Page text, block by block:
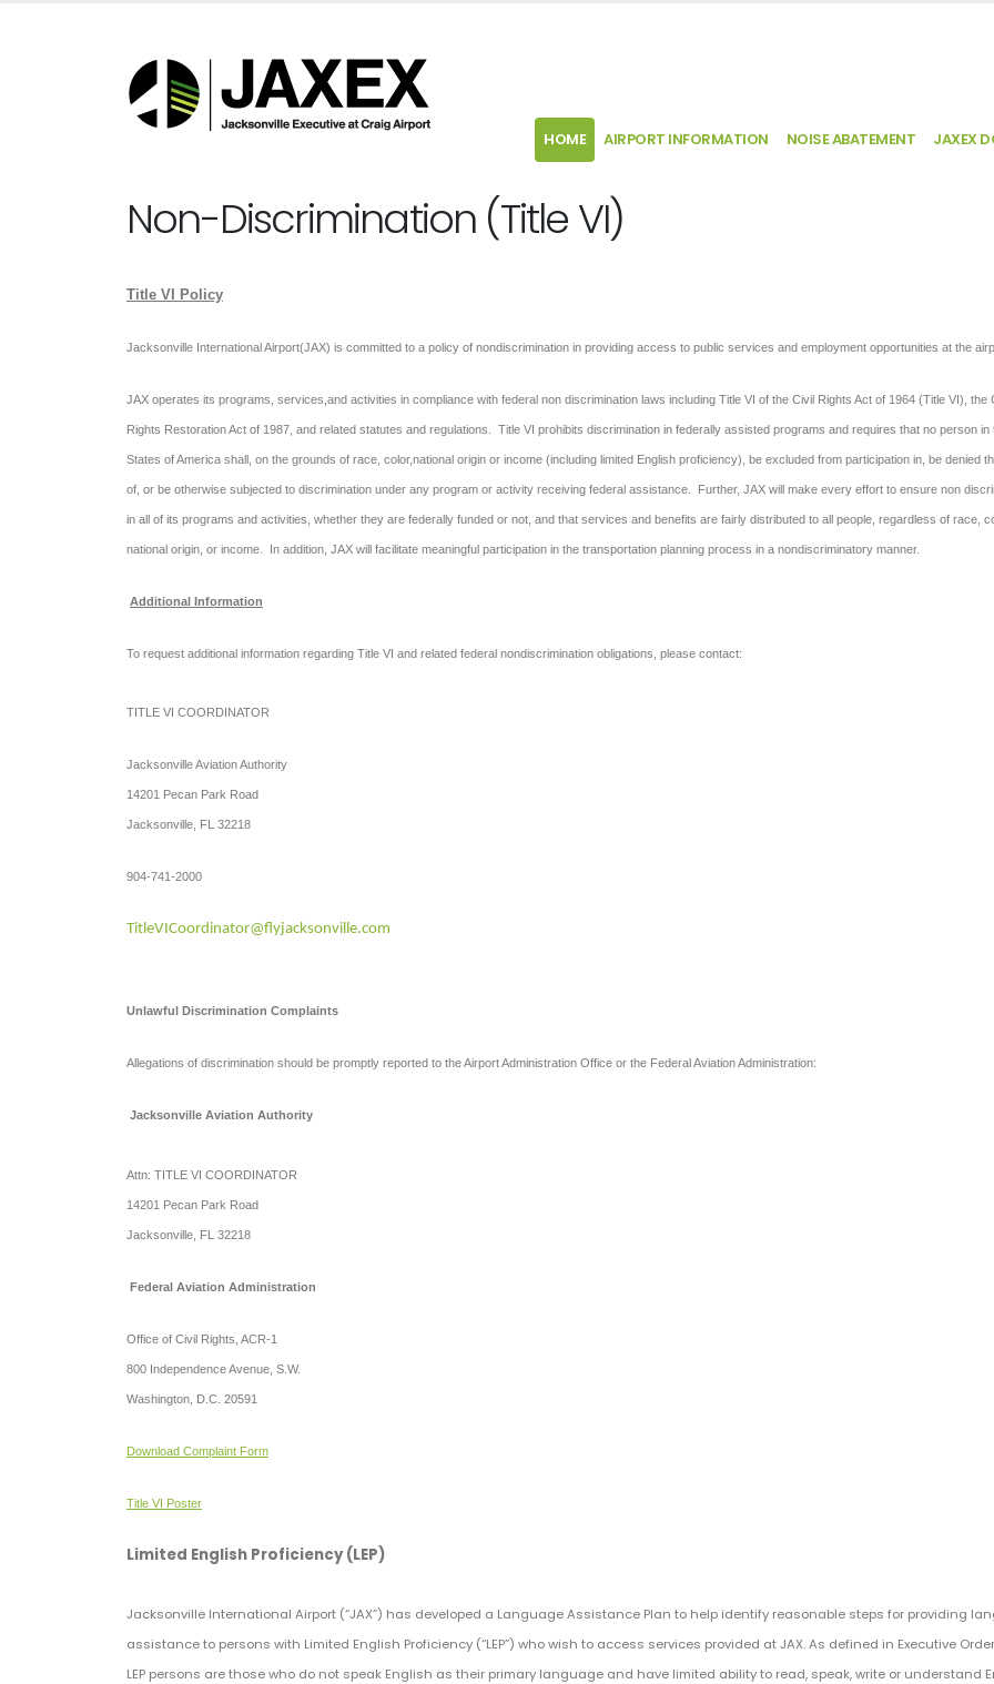
HOME AIRPORT INFORMATION NOISE ABATEMENT JAXEX
Non-Discrimination (Title VI)
Title VI Policy
Jacksonville International Airport(JAX) is committed to a policy of nondiscrimination in providing access to public services and employment opportunities at the
JAX operates its programs, services,and activities in compliance with federal non discrimination laws including Title VI of the Civil Rights Act of 1964 (Title VI), the
Rights Restoration Act of 1987, and related statutes and regulations. Title VI prohibits discrimination in federally assisted programs and requires that no person in
States of America shall, on the grounds of race, color,national origin or income (including limited English proficiency), be excluded from participation in, be denied
of, or be otherwise subjected to discrimination under any program or activity receiving federal assistance. Further, JAX will make every effort to ensure non
in all of its programs and activities, whether they are federally funded or not, and that services and benefits are fairly distributed to all people, regardless of race,
national origin, or income. In addition, JAX will facilitate meaningful participation in the transportation planning process in a nondiscriminatory manner.
Additional Information
To request additional information regarding Title VI and related federal nondiscrimination obligations, please contact:
TITLE VI COORDINATOR
Jacksonville Aviation Authority
14201 Pecan Park Road
Jacksonville, FL 32218
904-741-2000
TitleVICoordinator@flyjacksonville.com
Unlawful Discrimination Complaints
Allegations of discrimination should be promptly reported to the Airport Administration Office or the Federal Aviation Administration:
Jacksonville Aviation Authority
Attn: TITLE VI COORDINATOR
14201 Pecan Park Road
Jacksonville, FL 32218
Federal Aviation Administration
Office of Civil Rights, ACR-1
800 Independence Avenue, S.W.
Washington, D.C. 20591
Download Complaint Form
Title VI Poster
Limited English Proficiency (LEP)
Jacksonville International Airport (“JAX”) has developed a Language Assistance Plan to help identify reasonable steps for providing
assistance to persons with Limited English Proficiency (“LEP”) who wish to access services provided at JAX. As defined in Executive Order
LEP persons are those who do not speak English as their primary language and have limited ability to read, speak, write or understand